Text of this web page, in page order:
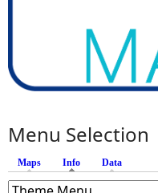
Menu Selection
Maps Info (active tab)
Data